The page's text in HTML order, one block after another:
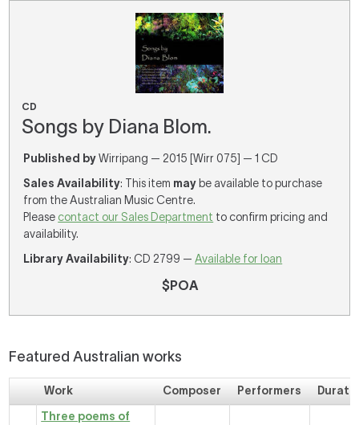
Your Shopping Cart
There are no items in your shopping cart.
CD
Songs by Diana Blom.
Published byWirripang — 2015 [Wirr 075] — 1 CD
Sales Availability: This item may be available to purchase
from the Australian Music Centre.
Please contact our Sales Department to confirm pricing and
availability.
Library Availability: CD 2799 —Available for loan
$POA
Featured Australian works
Work Composer Performers
Three poems of